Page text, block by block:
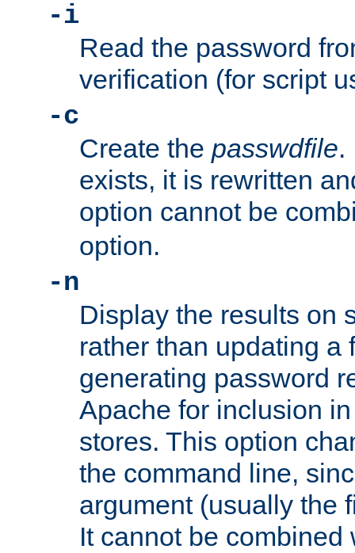
-i
Read the password
verification (for script
-c
Create the passwdfile.
exists, it is rewritten
option cannot be
option.
-n
Display the results on
rather than updating a
generating password
Apache for inclusion
stores. This option
the command line,
argument (usually the
It cannot be